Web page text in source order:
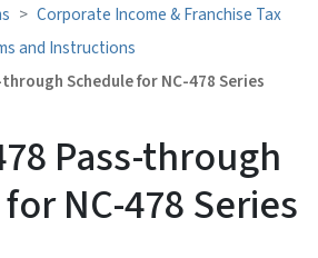
Corporate Income & Franchise Tax
and Instructions
Schedule for NC-478 Series
Pass-through
NC-478 Series